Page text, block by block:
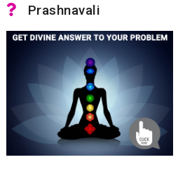
Prashnavali